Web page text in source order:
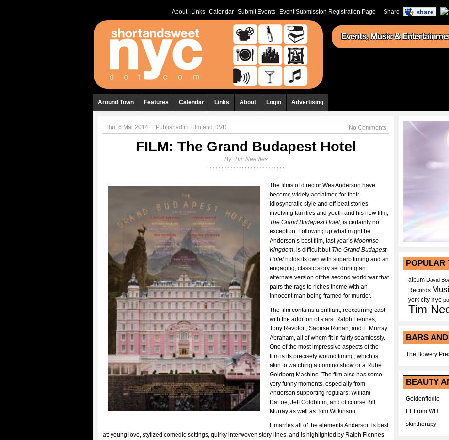
Share
About Links Calendar Submit Events Event Submission Registration Page
Around Town Features Calendar Links About Login Advertising
No Comments
Thu, 6 Mar 2014 Published in Film and DVD
FILM: The Grand Budapest Hotel
By: Tim Needles
The films of director Wes Anderson have
become widely acclaimed for their
idiosyncratic style and off-beat stories
involving families and youth and his new film,
The Grand Budapest Hotel, is certainly no
exception. Following up what might be
Anderson’s best film, last year’s Moonrise
Kingdom, is difficult but The Grand Budapest
Hotel holds its own with superb timing and an
engaging, classic story set during an
alternate version of the second world war that
pairs the rags to riches theme with an
innocent man being framed for murder.
The film contains a brilliant, reoccurring cast
with the addition of stars: Ralph Fiennes,
Tony Revolori, Saoirse Ronan, and F. Murray
Abraham, all of whom fit in fairly seamlessly.
One of the most impressive aspects of the
film is its precisely wound timing, which is
akin to watching a domino show or a Rube
Goldberg Machine. The film also has some
very funny moments, especially from
Anderson supporting regulars: William
DaFoe, Jeff Goldblum, and of course Bill
Murray as well as Tom Wilkinson.
It marries all of the elements Anderson is best
at: young love, stylized comedic settings, quirky interwoven story-lines, and is highlighted by Ralph Fiennes
POPULAR
album David
Records
york city nyc
Tim
BARS
The Bowery
BEAUTY
Goldenfiddle
LT From WH
skintherapy